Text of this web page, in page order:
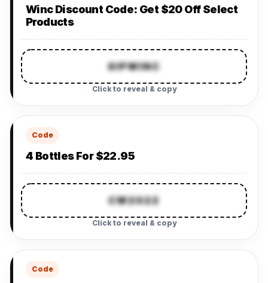
Winc Discount Code: Get $20 Off Select
Products
SIPWINC
Click to reveal & copy
Code
4 Bottles For $22.95
CW2022
Click to reveal & copy
Code